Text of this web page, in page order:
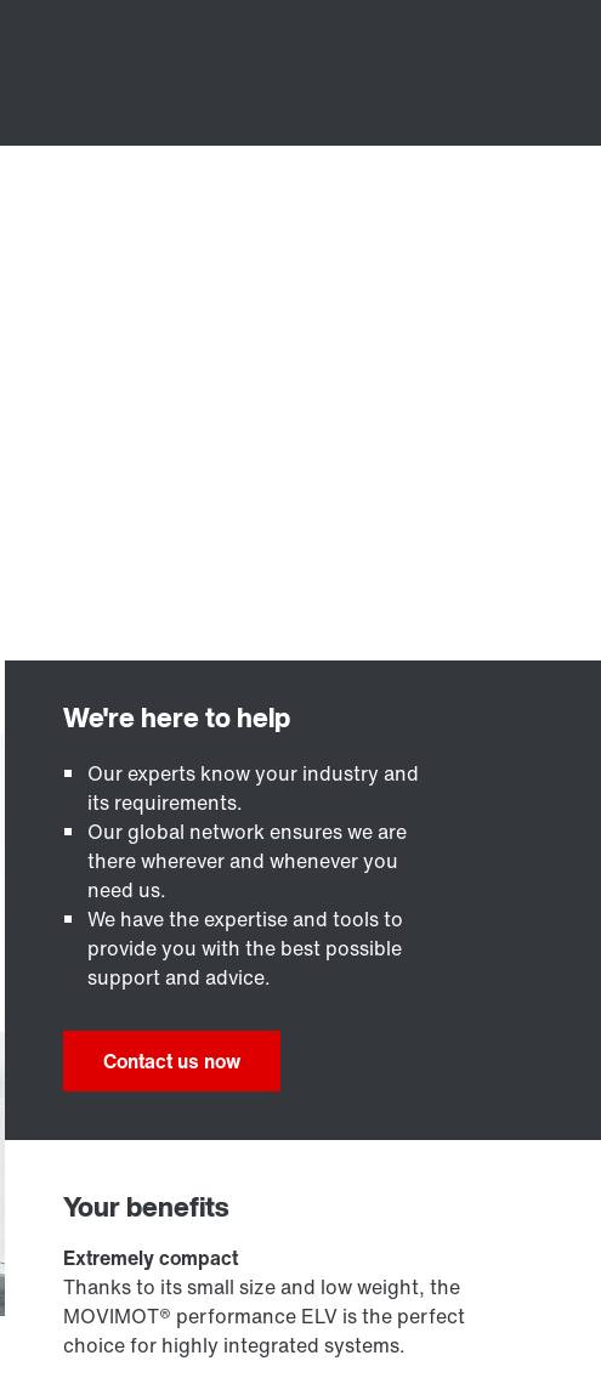
Our experts know your industry and
its requirements.
Our global network ensures we are
there wherever and whenever you
need us.
We have the expertise and tools to
provide you with the best possible
support and advice.
Contact us now
Your benefits
Extremely compact
Thanks to its small size and low weight, the
MOVIMOT® performance ELV is the perfect
choice for highly integrated systems.